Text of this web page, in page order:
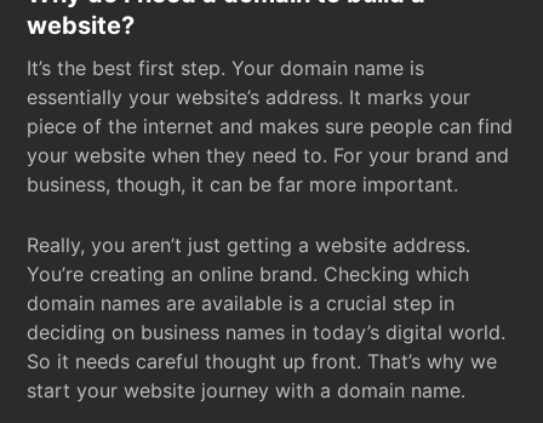
website?
It’s the best first step. Your domain name is
essentially your website’s address. It marks your
piece of the internet and makes sure people can find
your website when they need to. For your brand and
business, though, it can be far more important.
Really, you aren’t just getting a website address.
You’re creating an online brand. Checking which
domain names are available is a crucial step in
deciding on business names in today’s digital world.
So it needs careful thought up front. That’s why we
start your website journey with a domain name.